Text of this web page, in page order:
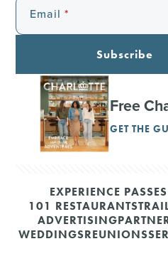
Email
Subscribe
Free
GET THE
EXPERIENCE PASSES
101 RESTAURANTS
ADVERTISING
WEDDINGSREUNIONS